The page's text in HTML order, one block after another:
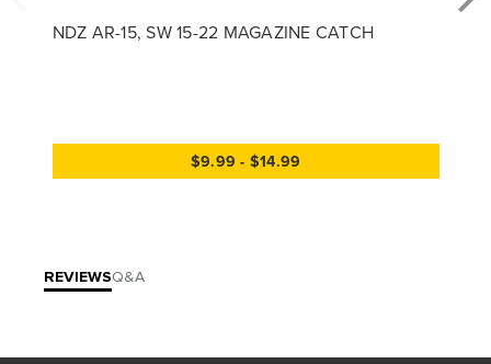
NDZ AR-15, SW 15-22 MAGAZINE CATCH
$9.99 - $14.99
REVIEWSQ&A